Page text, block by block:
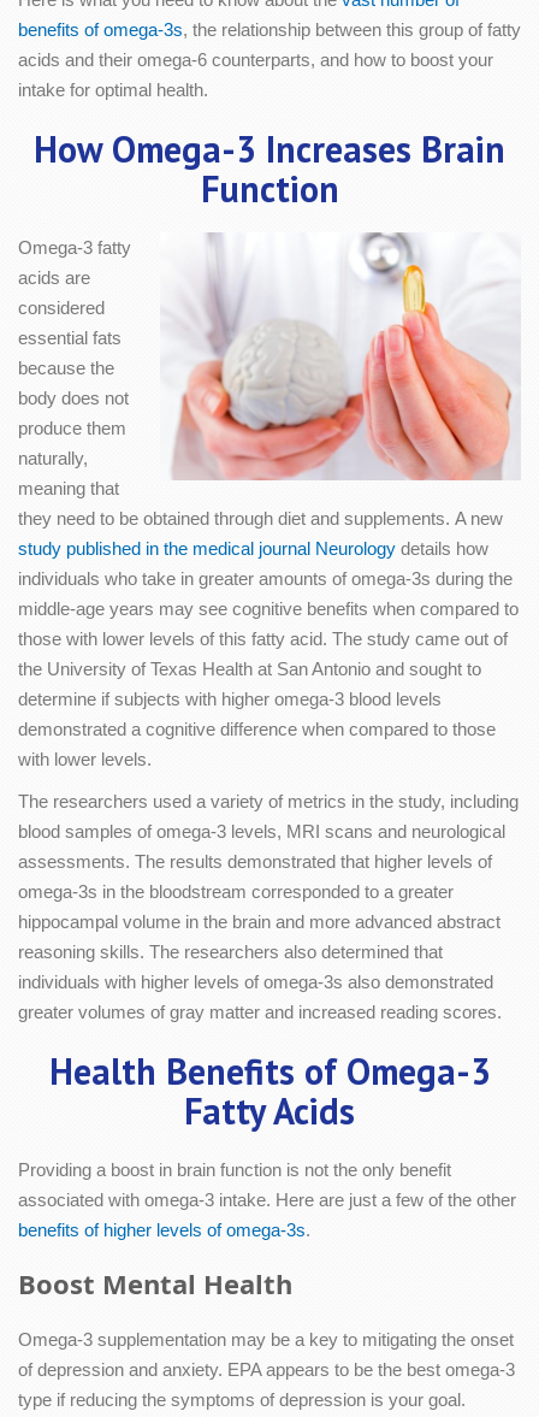
benefits of omega-3s, the relationship between this group of fatty
acids and their omega-6 counterparts, and how to boost your
intake for optimal health.
How Omega-3 Increases Brain
Function
Omega-3 fatty
acids are
considered
essential fats
because the
body does not
produce them
naturally,
meaning that
they need to be obtained through diet and supplements. A new
study published in the medical journal Neurology details how
individuals who take in greater amounts of omega-3s during the
middle-age years may see cognitive benefits when compared to
those with lower levels of this fatty acid. The study came out of
the University of Texas Health at San Antonio and sought to
determine if subjects with higher omega-3 blood levels
demonstrated a cognitive difference when compared to those
with lower levels.
The researchers used a variety of metrics in the study, including
blood samples of omega-3 levels, MRI scans and neurological
assessments. The results demonstrated that higher levels of
omega-3s in the bloodstream corresponded to a greater
hippocampal volume in the brain and more advanced abstract
reasoning skills. The researchers also determined that
individuals with higher levels of omega-3s also demonstrated
greater volumes of gray matter and increased reading scores.
Health Benefits of Omega-3
Fatty Acids
Providing a boost in brain function is not the only benefit
associated with omega-3 intake. Here are just a few of the other
benefits of higher levels of omega-3s.
Boost Mental Health
Omega-3 supplementation may be a key to mitigating the onset
of depression and anxiety. EPA appears to be the best omega-3
type if reducing the symptoms of depression is your goal.